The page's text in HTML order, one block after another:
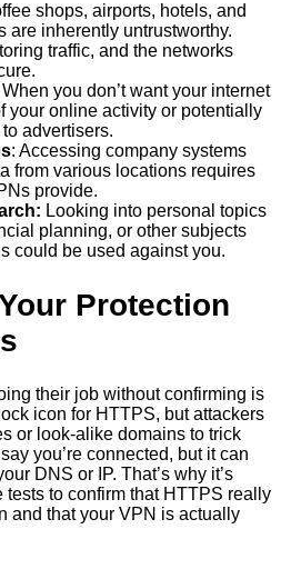
shops, airports, hotels, and
are inherently untrustworthy.
traffic, and the networks
When you don’t want your internet
your online activity or potentially
advertisers.
: Accessing company systems
from various locations requires
provide.
Looking into personal topics
planning, or other subjects
could be used against you.
Protection
their job without confirming is
icon for HTTPS, but attackers
or look-alike domains to trick
you’re connected, but it can
DNS or IP. That’s why it’s
to confirm that HTTPS really
and that your VPN is actually